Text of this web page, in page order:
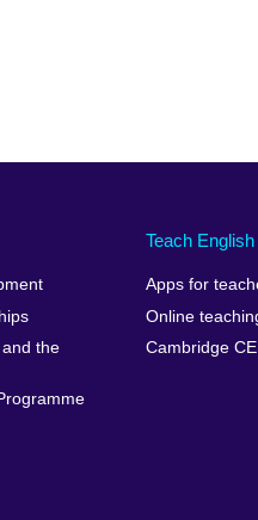
the
Teach English
Apps for
Online
Cambridge